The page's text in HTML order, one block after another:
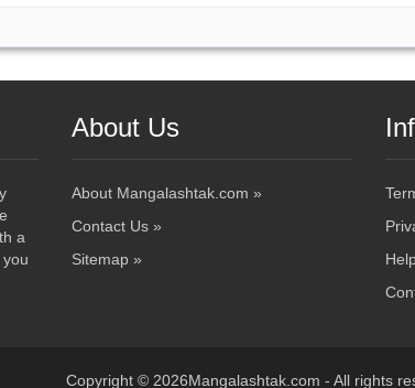
a
About Us
About Mangalashtak.com »
Contact Us »
Sitemap »
Copyright © 2026Mangalashtak.com - All rights